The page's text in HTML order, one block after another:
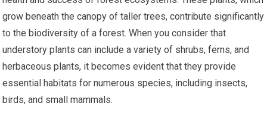
grow beneath the canopy of taller trees, contribute significantly
to the biodiversity of a forest. When you consider that
understory plants can include a variety of shrubs, ferns, and
herbaceous plants, it becomes evident that they provide
essential habitats for numerous species, including insects,
birds, and small mammals.